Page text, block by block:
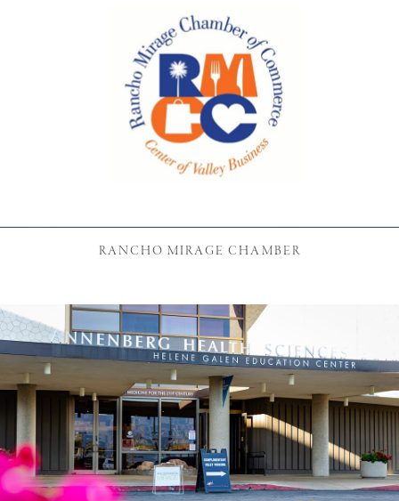
RANCHO MIRAGE CHAMBER